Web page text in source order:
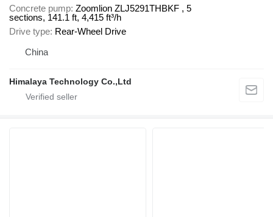
Concrete pump Zoomlion ZLJ5291THBKF , 5
sections, 141.1 ft, 4,415 ft³/h
Drive type Rear-Wheel Drive
China
Himalaya Technology Co.,Ltd